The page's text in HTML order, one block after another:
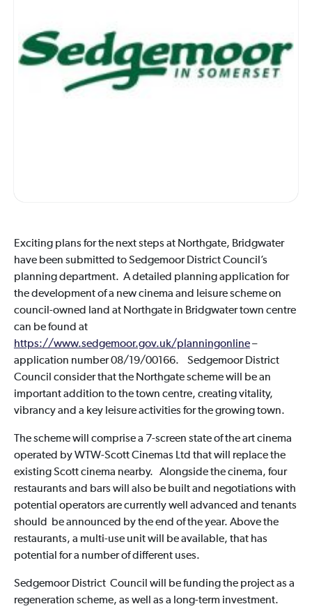
Exciting plans for the next steps at Northgate, Bridgwater
have been submitted to Sedgemoor District Council’s
planning department. A detailed planning application for
the development of a new cinema and leisure scheme on
council-owned land at Northgate in Bridgwater town centre
can be found at
https://www.sedgemoor.gov.uk/planningonline–
application number 08/19/00166. Sedgemoor District
Council consider that the Northgate scheme will be an
important addition to the town centre, creating vitality,
vibrancy and a key leisure activities for the growing town.
The scheme will comprise a 7-screen state of the art cinema
operated by WTW-Scott Cinemas Ltd that will replace the
existing Scott cinema nearby. Alongside the cinema, four
restaurants and bars will also be built and negotiations with
potential operators are currently well advanced and tenants
should be announced by the end of the year. Above the
restaurants, a multi-use unit will be available, that has
potential for a number of different uses.
Sedgemoor District Council will be funding the project as a
regeneration scheme, as well as a long-term investment.